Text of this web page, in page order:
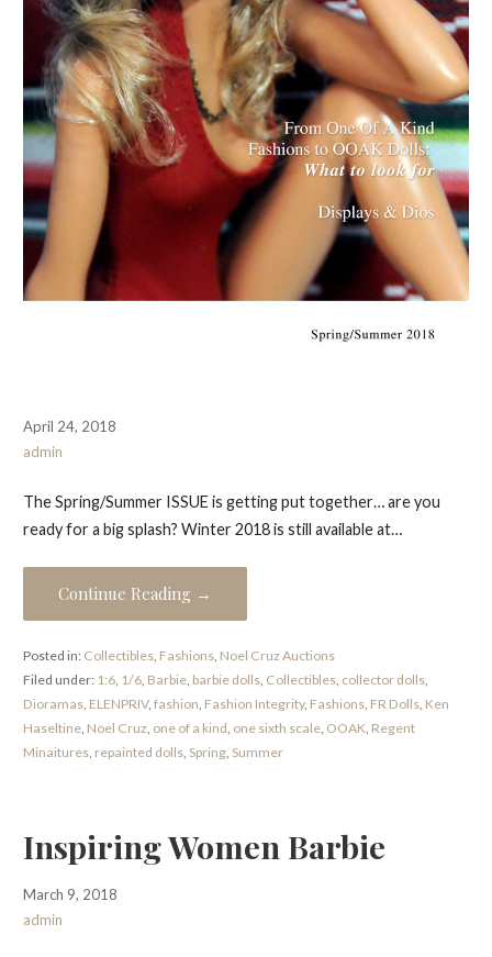
April 24, 2018
admin
The Spring/Summer ISSUE is getting put together… are you
ready for a big splash? Winter 2018 is still available at…
Continue Reading →
Posted in: Collectibles, Fashions, Noel Cruz Auctions
Filed under: 1:6, 1/6, Barbie, barbie dolls, Collectibles, collector dolls,
Dioramas, ELENPRIV, fashion, Fashion Integrity, Fashions, FR Dolls, Ken
Haseltine, Noel Cruz, one of a kind, one sixth scale, OOAK, Regent
Minaitures, repainted dolls, Spring, Summer
Inspiring Women Barbie
March 9, 2018
admin